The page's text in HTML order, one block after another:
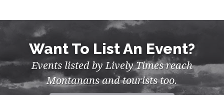
Want To List An Event?
Events listed by Lively Times reach
Montanans and tourists too.